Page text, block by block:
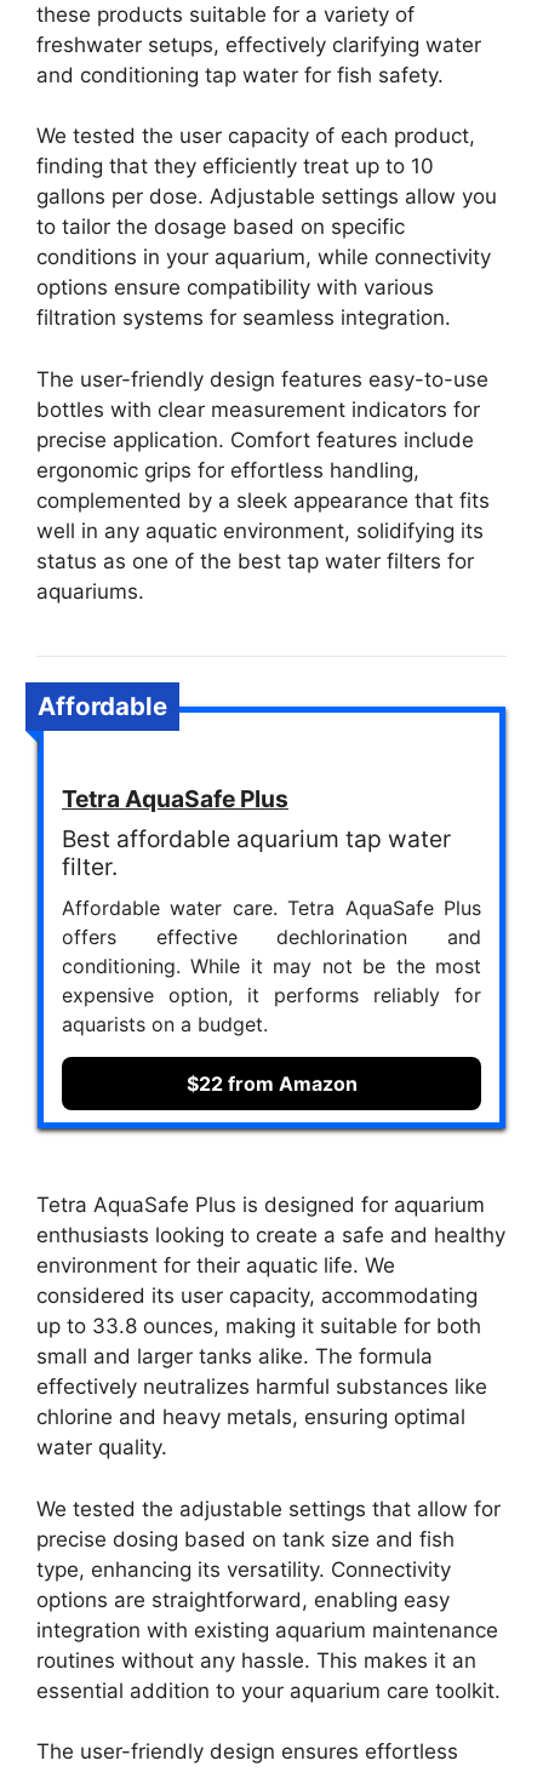
these products suitable for a variety of
freshwater setups, effectively clarifying water
and conditioning tap water for fish safety.
We tested the user capacity of each product,
finding that they efficiently treat up to 10
gallons per dose. Adjustable settings allow you
to tailor the dosage based on specific
conditions in your aquarium, while connectivity
options ensure compatibility with various
filtration systems for seamless integration.
The user-friendly design features easy-to-use
bottles with clear measurement indicators for
precise application. Comfort features include
ergonomic grips for effortless handling,
complemented by a sleek appearance that fits
well in any aquatic environment, solidifying its
status as one of the best tap water filters for
aquariums.
Affordable
Tetra AquaSafe Plus
Best affordable aquarium tap water
filter.
Affordable water care. Tetra AquaSafe Plus
offers effective dechlorination and
conditioning. While it may not be the most
expensive option, it performs reliably for
aquarists on a budget.
$22 from Amazon
Tetra AquaSafe Plus is designed for aquarium
enthusiasts looking to create a safe and healthy
environment for their aquatic life. We
considered its user capacity, accommodating
up to 33.8 ounces, making it suitable for both
small and larger tanks alike. The formula
effectively neutralizes harmful substances like
chlorine and heavy metals, ensuring optimal
water quality.
We tested the adjustable settings that allow for
precise dosing based on tank size and fish
type, enhancing its versatility. Connectivity
options are straightforward, enabling easy
integration with existing aquarium maintenance
routines without any hassle. This makes it an
essential addition to your aquarium care toolkit.
The user-friendly design ensures effortless